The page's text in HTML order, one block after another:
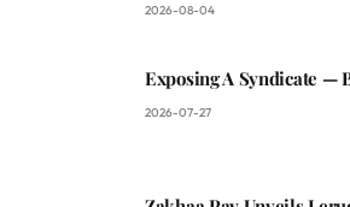
2026-08-04
Exposing A Syndicate —
2026-07-27